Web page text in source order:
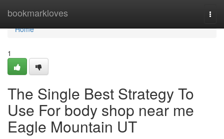
bookmarkloves
Home
Home
1
The Single Best Strategy To
Use For body shop near me
Eagle Mountain UT